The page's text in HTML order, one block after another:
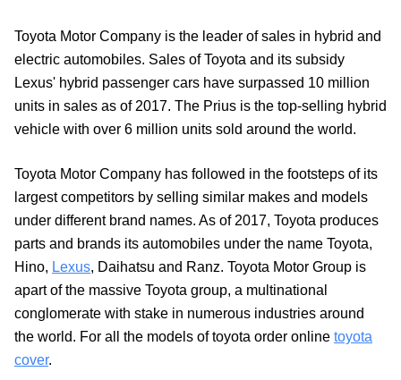
Toyota Motor Company is the leader of sales in hybrid and
electric automobiles. Sales of Toyota and its subsidy
Lexus' hybrid passenger cars have surpassed 10 million
units in sales as of 2017. The Prius is the top-selling hybrid
vehicle with over 6 million units sold around the world.
Toyota Motor Company has followed in the footsteps of its
largest competitors by selling similar makes and models
under different brand names. As of 2017, Toyota produces
parts and brands its automobiles under the name Toyota,
Hino, Lexus, Daihatsu and Ranz. Toyota Motor Group is
apart of the massive Toyota group, a multinational
conglomerate with stake in numerous industries around
the world. For all the models of toyota order online toyota
cover.